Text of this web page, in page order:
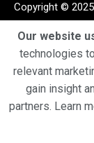
Copyright ©
Our website
technologies
relevant
gain insight
partners. Learn